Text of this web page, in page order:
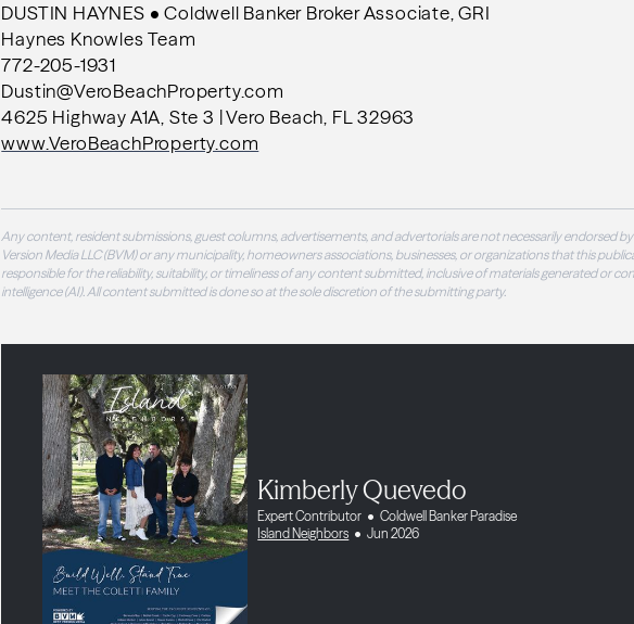
DUSTIN HAYNES • Coldwell Banker Broker Associate, GRI
Haynes Knowles Team
772-205-1931
Dustin@VeroBeachProperty.com
4625 Highway A1A, Ste 3 | Vero Beach, FL 32963
www.VeroBeachProperty.com
Any content, resident submissions, guest columns, advertisements, and advertorials are not necessarily endorsed
Version Media LLC (BVM) or any municipality, homeowners associations, businesses, or organizations that this
responsible for the reliability, suitability, or timeliness of any content submitted, inclusive of materials generated or
intelligence (AI). All content submitted is done so at the sole discretion of the submitting party.
Kimberly Quevedo
Expert Contributor
Coldwell Banker Paradise
Island Neighbors
Jun 2026